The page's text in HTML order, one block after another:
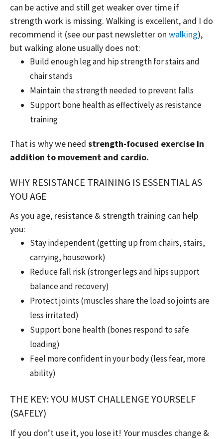
can be active and still get weaker over time if
strength work is missing. Walking is excellent, and I do
recommend it (see our past newsletter on walking),
but walking alone usually does not:
Build enough leg and hip strength for stairs and
chair stands
Maintain the strength needed to prevent falls
Support bone health as effectively as resistance
training
That is why we need strength-focused exercise in
addition to movement and cardio.
WHY RESISTANCE TRAINING IS ESSENTIAL AS
YOU AGE
As you age, resistance & strength training can help
you:
Stay independent (getting up from chairs, stairs,
carrying, housework)
Reduce fall risk (stronger legs and hips support
balance and recovery)
Protect joints (muscles share the load so joints are
less irritated)
Support bone health (bones respond to safe
loading)
Feel more confident in your body (less fear, more
ability)
THE KEY: YOU MUST CHALLENGE YOURSELF
(SAFELY)
If you don’t use it, you lose it! Your muscles change &